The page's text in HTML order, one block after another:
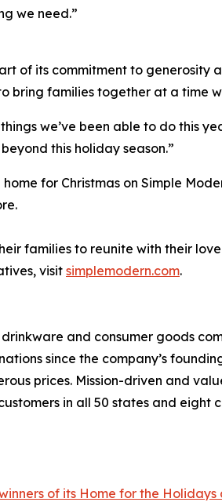
we need.”
of its commitment to
bring families together at a time
we’ve been able to do this
this holiday season.”
for Christmas on Simple
families to reunite with their
visit simplemodern.com.
and consumer goods
since the company’s
prices. Mission-driven and
in all 50 states and eight
of its Home for the